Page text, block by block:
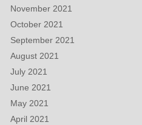
November 2021
October 2021
September 2021
August 2021
July 2021
June 2021
May 2021
April 2021